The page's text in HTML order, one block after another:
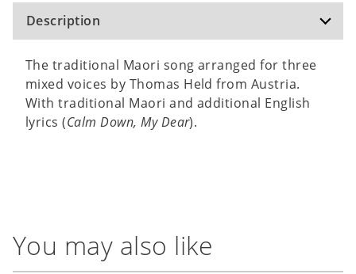
Description
The traditional Maori song arranged for three
mixed voices by Thomas Held from Austria.
With traditional Maori and additional English
lyrics (Calm Down, My Dear).
You may also like